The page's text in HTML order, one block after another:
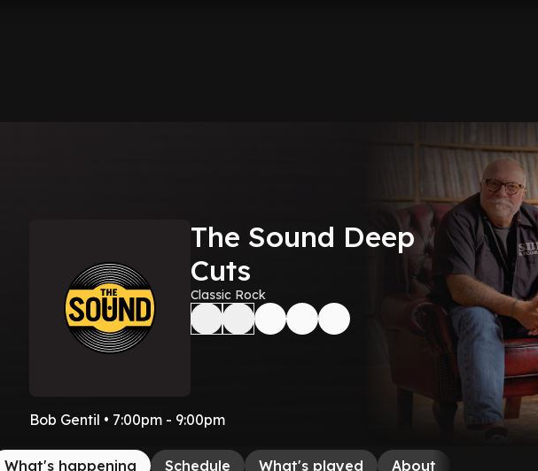
The Sound Deep
Cuts
Classic Rock
Bob Gentil • 7:00pm - 9:00pm
What's happening Schedule What's played About